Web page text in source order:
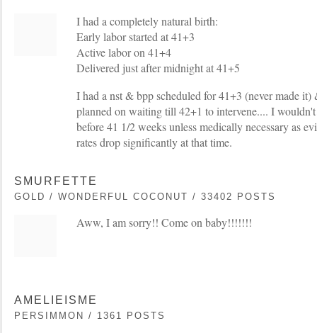
I had a completely natural birth:
Early labor started at 41+3
Active labor on 41+4
Delivered just after midnight at 41+5
I had a nst & bpp scheduled for 41+3 (never made
planned on waiting till 42+1 to intervene.... I
before 41 1/2 weeks unless medically necessary as
rates drop significantly at that time.
SMURFETTE
GOLD / WONDERFUL COCONUT / 33402 POSTS
Aww, I am sorry!! Come on baby!!!!!!!
AMELIEISME
PERSIMMON / 1361 POSTS